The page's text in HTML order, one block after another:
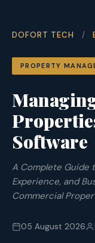
DOFORT TECH /
PROPERTY
Software
A Complete Guide
Experience, and
Commercial
05 August 2026